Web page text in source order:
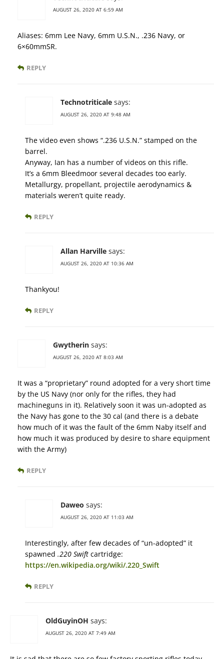
AUGUST 26, 2020 AT 6:59 AM
Aliases: 6mm Lee Navy, 6mm U.S.N., .236 Navy, or
6×60mmSR.
REPLY
Technotriticale says:
AUGUST 26, 2020 AT 9:48 AM
The video even shows “.236 U.S.N.” stamped on the
barrel.
Anyway, Ian has a number of videos on this rifle.
It’s a 6mm Bleedmoor several decades too early.
Metallurgy, propellant, projectile aerodynamics &
materials weren’t quite ready.
REPLY
Allan Harville says:
AUGUST 26, 2020 AT 10:36 AM
Thankyou!
REPLY
Gwytherin says:
AUGUST 26, 2020 AT 8:03 AM
It was a “proprietary” round adopted for a very short time
by the US Navy (nor only for the rifles, they had
machineguns in it). Relatively soon it was un-adopted as
the Navy has gone to the 30 cal (and there is a debate
how much of it was the fault of the 6mm Naby itself and
how much it was produced by desire to share equipment
with the Army)
REPLY
Daweo says:
AUGUST 26, 2020 AT 11:03 AM
Interestingly, after few decades of “un-adopted” it
spawned .220 Swift cartridge:
https://en.wikipedia.org/wiki/.220_Swift
REPLY
OldGuyinOH says:
AUGUST 26, 2020 AT 7:49 AM